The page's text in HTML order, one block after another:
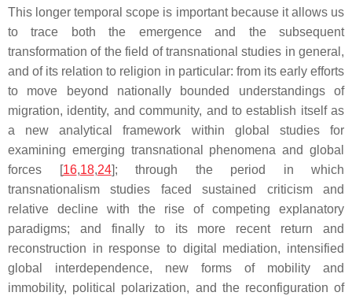
This longer temporal scope is important because it allows us
to trace both the emergence and the subsequent
transformation of the field of transnational studies in general,
and of its relation to religion in particular: from its early efforts
to move beyond nationally bounded understandings of
migration, identity, and community, and to establish itself as
a new analytical framework within global studies for
examining emerging transnational phenomena and global
forces [16,18,24]; through the period in which
transnationalism studies faced sustained criticism and
relative decline with the rise of competing explanatory
paradigms; and finally to its more recent return and
reconstruction in response to digital mediation, intensified
global interdependence, new forms of mobility and
immobility, political polarization, and the reconfiguration of